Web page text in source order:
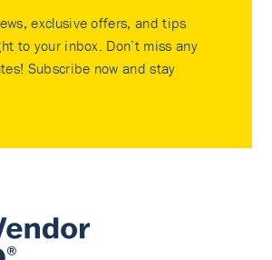
exclusive offers, and tips
to your inbox. Don’t miss any
Subscribe now and stay